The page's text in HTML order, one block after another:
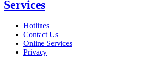
Services
Hotlines
Contact Us
Online Services
Privacy